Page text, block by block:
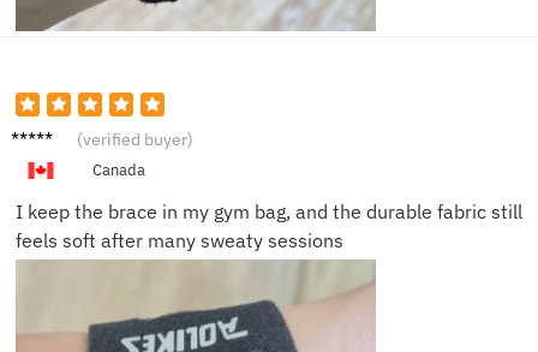
Gareth
(verified buyer)
Canada
I keep the brace in my gym bag, and the durable fabric still
feels soft after many sweaty sessions